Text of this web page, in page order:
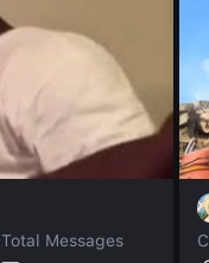
Total Messages